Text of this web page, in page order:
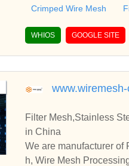
Crimped Wire Mesh
WHIOS GOOGLE SITE
Filter Mesh,Stainless
in China
We are manufacturer of
h, Wire Mesh